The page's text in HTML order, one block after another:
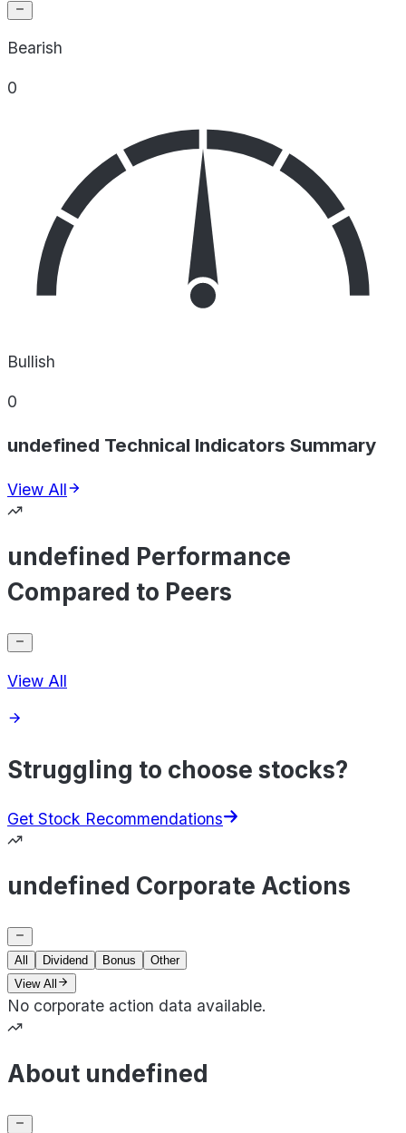
Bearish
0
Bullish
0
undefined Technical Indicators Summary
View All
undefined Performance
Compared to Peers
View All
Struggling to choose stocks?
Get Stock Recommendations
undefined Corporate Actions
All Dividend Bonus
Other
View All
No corporate action data available.
About undefined